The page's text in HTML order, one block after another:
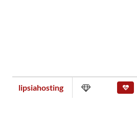
lipsiahosting